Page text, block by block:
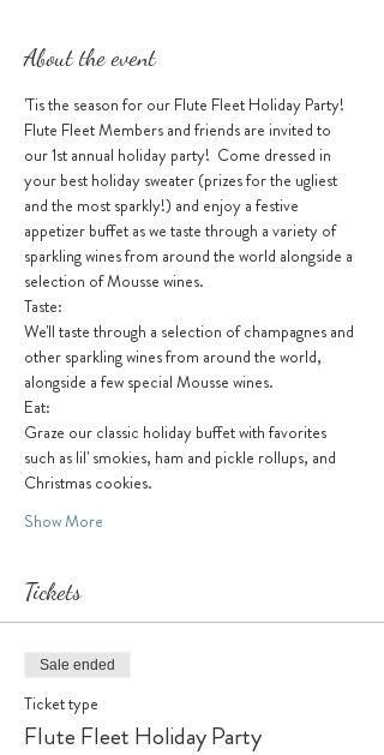
About the event
'Tis the season for our Flute Fleet Holiday Party!
Flute Fleet Members and friends are invited to
our 1st annual holiday party!  Come dressed in
your best holiday sweater (prizes for the ugliest
and the most sparkly!) and enjoy a festive
appetizer buffet as we taste through a variety of
sparkling wines from around the world alongside a
selection of Mousse wines.
Taste:
We'll taste through a selection of champagnes and
other sparkling wines from around the world,
alongside a few special Mousse wines.
Eat:
Graze our classic holiday buffet with favorites
such as lil' smokies, ham and pickle rollups, and
Christmas cookies.
Show More
Tickets
Sale ended
Ticket type
Flute Fleet Holiday Party